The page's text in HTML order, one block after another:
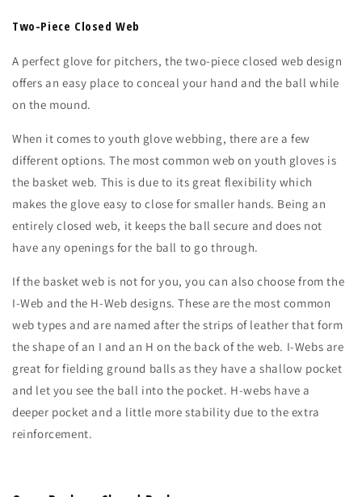
Two-Piece Closed Web
A perfect glove for pitchers, the two-piece closed web design
offers an easy place to conceal your hand and the ball while
on the mound.
When it comes to youth glove webbing, there are a few
different options. The most common web on youth gloves is
the basket web. This is due to its great flexibility which
makes the glove easy to close for smaller hands. Being an
entirely closed web, it keeps the ball secure and does not
have any openings for the ball to go through.
If the basket web is not for you, you can also choose from the
I-Web and the H-Web designs. These are the most common
web types and are named after the strips of leather that form
the shape of an I and an H on the back of the web. I-Webs are
great for fielding ground balls as they have a shallow pocket
and let you see the ball into the pocket. H-webs have a
deeper pocket and a little more stability due to the extra
reinforcement.